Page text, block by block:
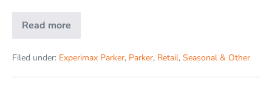
Read more
Filed under: Experimax Parker, Parker, Retail, Seasonal & Other